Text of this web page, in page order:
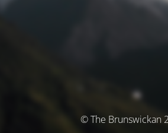
© The Brunswickan